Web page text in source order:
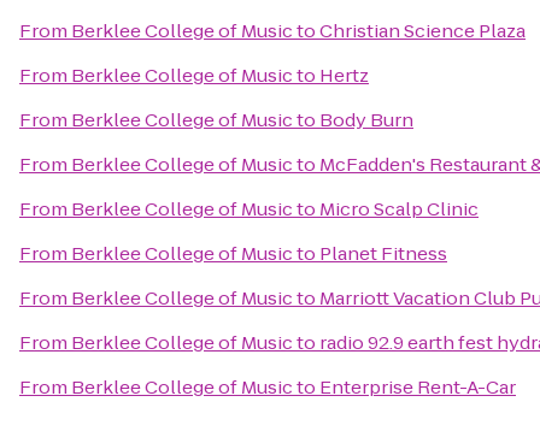
From Berklee College of MusictoChristian Science Plaza
From Berklee College of Musicto Hertz
From Berklee College of Musicto Body Burn
From Berklee College of Musicto McFadden's Restaurant
From Berklee College of Musicto Micro Scalp Clinic
From Berklee College of Musicto Planet Fitness
From Berklee College of Musicto Marriott Vacation Club
From Berklee College of Musicto radio 92.9 earth fest
From Berklee College of Musicto Enterprise Rent-A-Car